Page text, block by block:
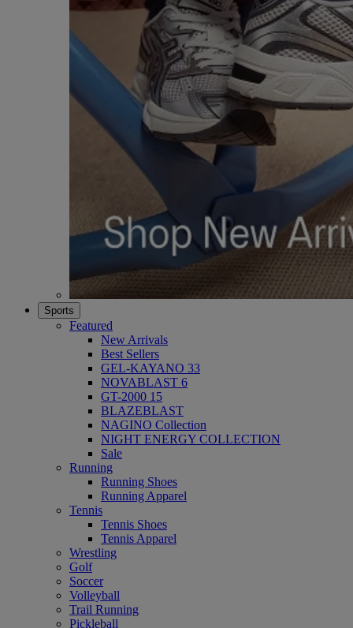
Sports
Featured
New Arrivals
Best Sellers
GEL-KAYANO 33
NOVABLAST 6
GT-2000 15
BLAZEBLAST
NAGINO Collection
NIGHT ENERGY COLLECTION
Sale
Running
Running Shoes
Running Apparel
Tennis
Tennis Shoes
Tennis Apparel
Wrestling
Golf
Soccer
Volleyball
Trail Running
Pickleball